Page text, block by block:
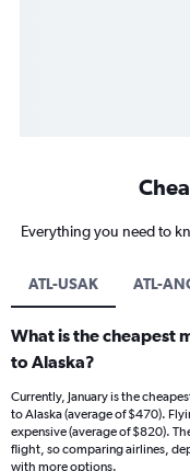
Everything you need to
ATL-USAK ATL-
What is the cheapest
to Alaska?
Currently, January is the
to Alaska (average of $470).
expensive (average of $820).
flight, so comparing airlines,
with more options.